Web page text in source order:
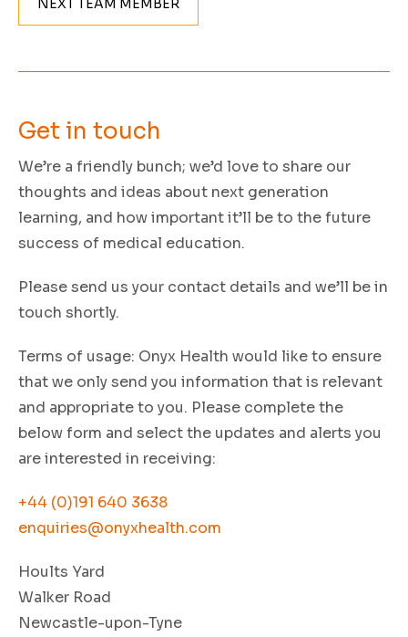
NEXT TEAM MEMBER
Get in touch
We’re a friendly bunch; we’d love to share our
thoughts and ideas about next generation
learning, and how important it’ll be to the future
success of medical education.
Please send us your contact details and we’ll be in
touch shortly.
Terms of usage: Onyx Health would like to ensure
that we only send you information that is relevant
and appropriate to you. Please complete the
below form and select the updates and alerts you
are interested in receiving:
+44 (0)191 640 3638
enquiries@onyxhealth.com
Hoults Yard
Walker Road
Newcastle-upon-Tyne